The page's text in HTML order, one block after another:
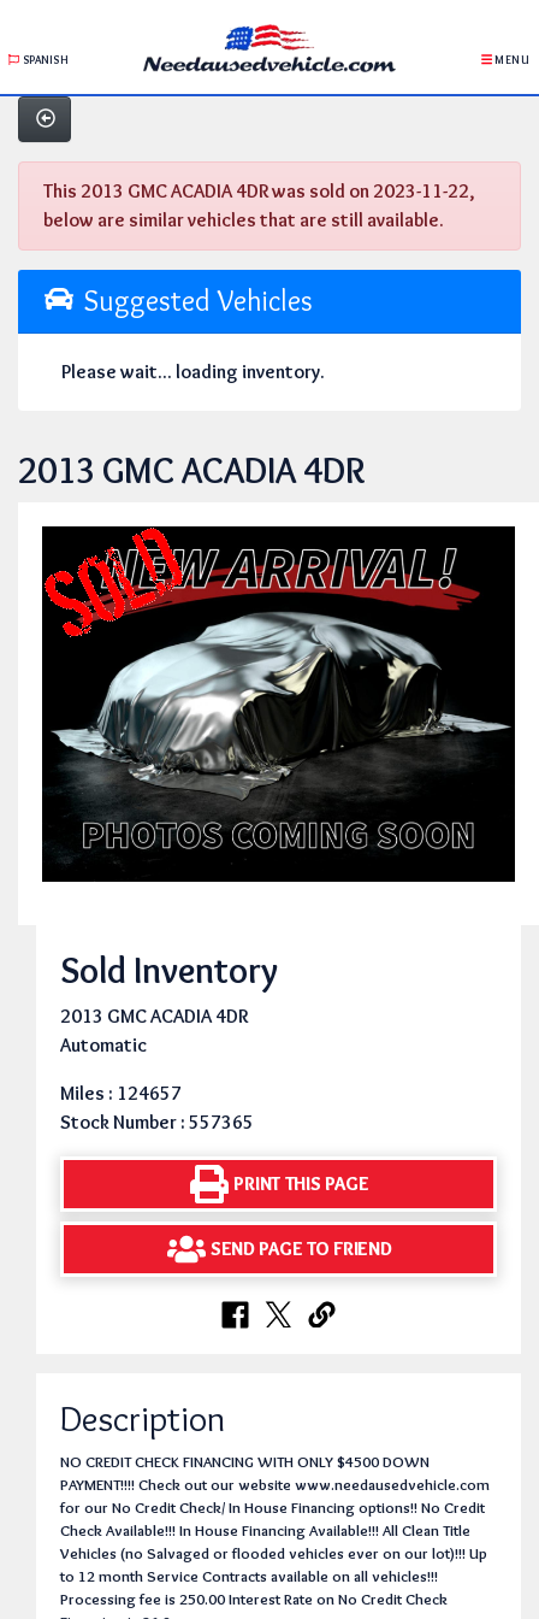
SPANISH MENU
This 2013 GMC ACADIA 4DR was sold on 2023-11-22,
below are similar vehicles that are still available.
Suggested Vehicles
Please wait... loading inventory.
2013 GMC ACADIA 4DR
Sold Inventory
2013 GMC ACADIA 4DR
Automatic
Miles : 124657
Stock Number : 557365
PRINT THIS PAGE
SEND PAGE TO FRIEND
Description
NO CREDIT CHECK FINANCING WITH ONLY $4500 DOWN
PAYMENT!!!! Check out our website www.needausedvehicle.com
for our No Credit Check/ In House Financing options!! No Credit
Check Available!!! In House Financing Available!!! All Clean Title
Vehicles (no Salvaged or flooded vehicles ever on our lot)!!! Up
to 12 month Service Contracts available on all vehicles!!!
Processing fee is 250.00 Interest Rate on No Credit Check